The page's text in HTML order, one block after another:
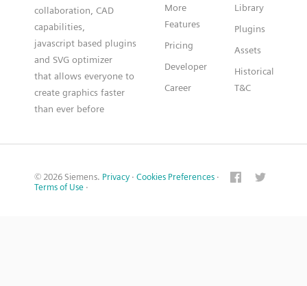
collaboration, CAD
capabilities,
javascript based plugins
and SVG optimizer
that allows everyone to
create graphics faster
than ever before
More
Features
Pricing
Developer
Career
Library
Plugins
Assets
Historical
T&C
© 2026 Siemens. Privacy · Cookies Preferences ·
Terms of Use ·